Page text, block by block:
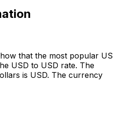
that the most popular US
USD to USD rate. The
is USD. The currency